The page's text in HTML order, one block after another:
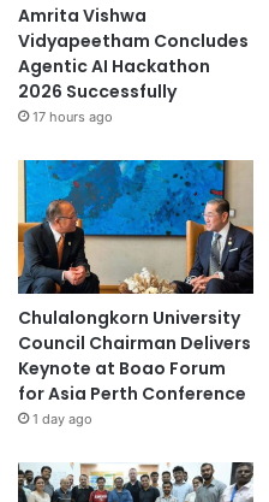
Amrita Vishwa
Vidyapeetham Concludes
Agentic AI Hackathon
2026 Successfully
17 hours ago
Chulalongkorn University
Council Chairman Delivers
Keynote at Boao Forum
for Asia Perth Conference
1 day ago